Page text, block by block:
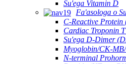
Su'ega Vitamin D
Fa'asologa o
C-Reactive Protein
Cardiac Troponin
Su'ega D-Dimer
Myoglobin/CK-
N-terminal